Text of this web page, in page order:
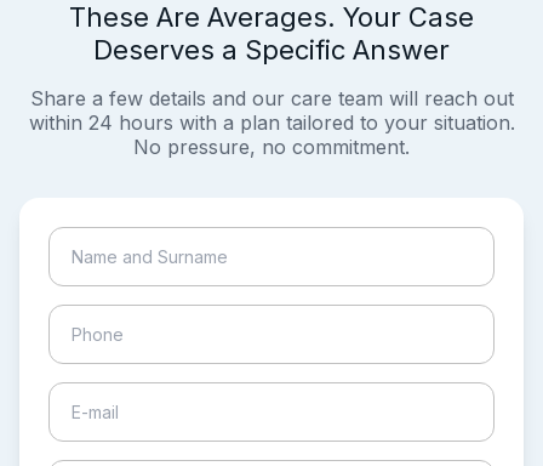
These Are Averages. Your Case
Deserves a Specific Answer
Share a few details and our care team will reach out
within 24 hours with a plan tailored to your situation.
No pressure, no commitment.